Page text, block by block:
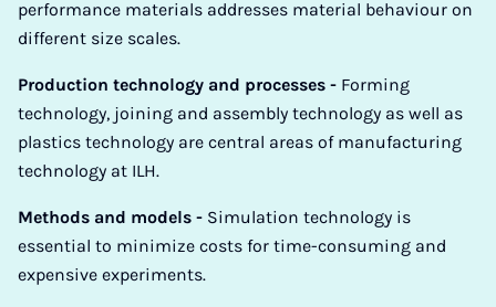
performance materials addresses material behaviour on
different size scales.
Production technology and processes - Forming
technology, joining and assembly technology as well as
plastics technology are central areas of manufacturing
technology at ILH.
Methods and models - Simulation technology is
essential to minimize costs for time-consuming and
expensive experiments.